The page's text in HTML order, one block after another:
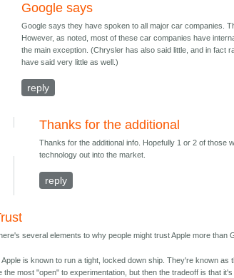
Google says
Google says they have spoken to all major car companies.
However, as noted, most of these car companies have
the main exception. (Chrysler has also said little, and in fact
have said very little as well.)
reply
Thanks for the additional
Thanks for the additional info. Hopefully 1 or 2 of those
technology out into the market.
reply
several elements to why people might trust Apple more than
Apple is known to run a tight, locked down ship. They're known
the most "open" to experimentation, but then the tradeoff is that